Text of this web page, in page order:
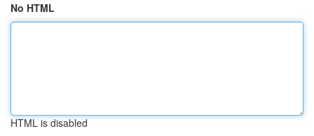
No HTML
HTML is disabled